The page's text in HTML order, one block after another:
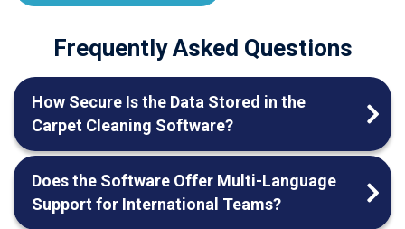
Frequently Asked Questions
How Secure Is the Data Stored in the
Carpet Cleaning Software?
Does the Software Offer Multi-Language
Support for International Teams?